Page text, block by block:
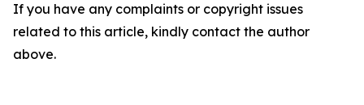
If you have any complaints or copyright issues
related to this article, kindly contact the author
above.